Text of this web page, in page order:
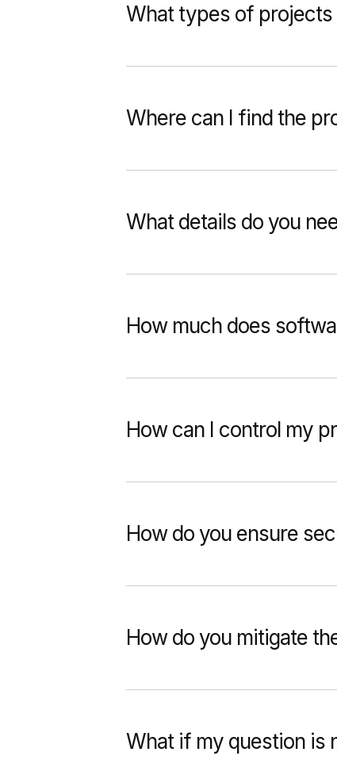
What types of projects
Where can I find the
What details do you
How much does
How can I control my
How do you ensure
How do you mitigate
What if my question is